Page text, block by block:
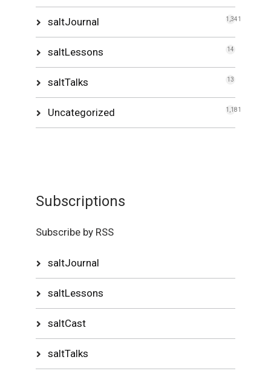
saltJournal 1,341
saltLessons 14
saltTalks 13
Uncategorized 1,181
Subscriptions
Subscribe by RSS
saltJournal
saltLessons
saltCast
saltTalks